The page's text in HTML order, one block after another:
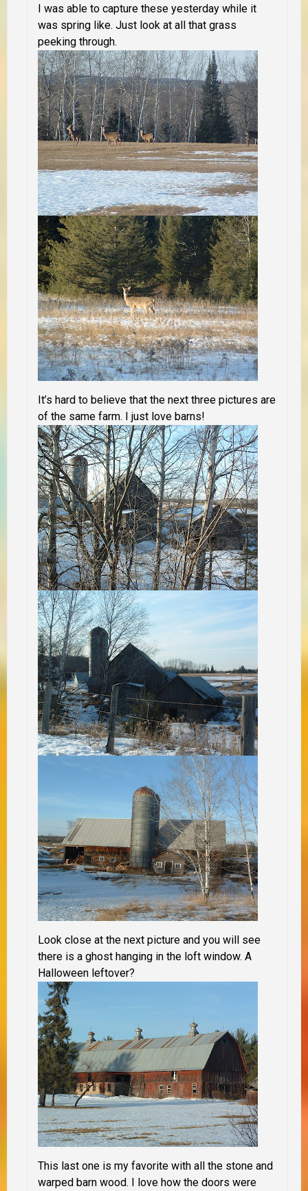
I was able to capture these yesterday while it
was spring like. Just look at all that grass
peeking through.
It’s hard to believe that the next three pictures are
of the same farm. I just love barns!
Look close at the next picture and you will see
there is a ghost hanging in the loft window. A
Halloween leftover?
This last one is my favorite with all the stone and
warped barn wood. I love how the doors were